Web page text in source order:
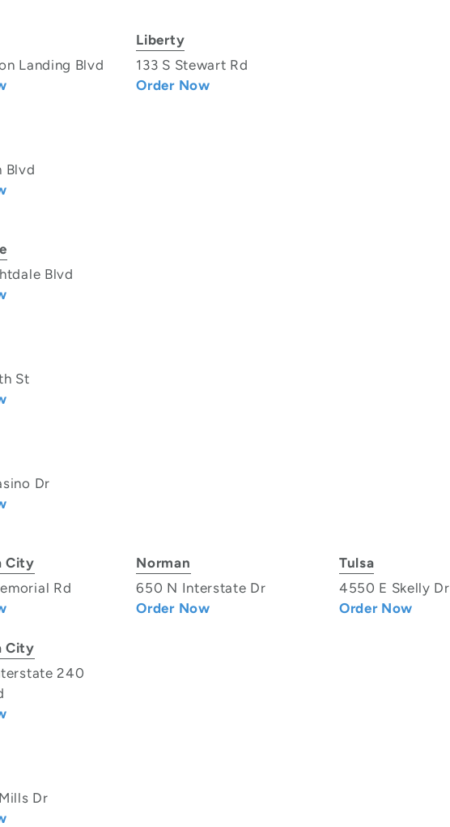
Landing Blvd
Liberty
133 S Stewart Rd
Order Now
Blvd
Blvd
St
Dr
City
Rd
Norman
650 N Interstate Dr
Order Now
Tulsa
4550 E Skelly Dr
Order Now
City
240
Dr